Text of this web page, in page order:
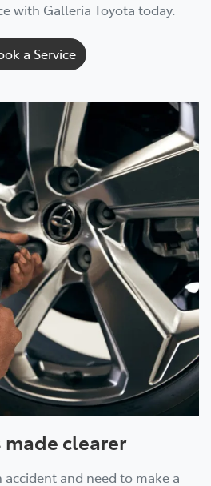
with Galleria Toyota today.
a Service
made clearer
accident and need to make a